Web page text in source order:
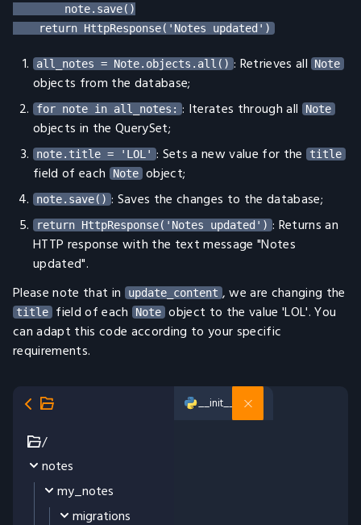
        note.save()
all_notes = Note.objects.all() : Retrieves all Note
objects from the database;
for note in all_notes: : Iterates through all Note
objects in the QuerySet;
note.title = 'LOL' : Sets a new value for the title
field of each Note object;
note.save() : Saves the changes to the database;
return HttpResponse('Notes updated') : Returns an
HTTP response with the text message "Notes
updated".
Please note that in
update_content , we are changing the
title field of each Note object to the value 'LOL'. You
can adapt this code according to your specific
requirements.
__init__.py
/
notes
my_notes
migrations